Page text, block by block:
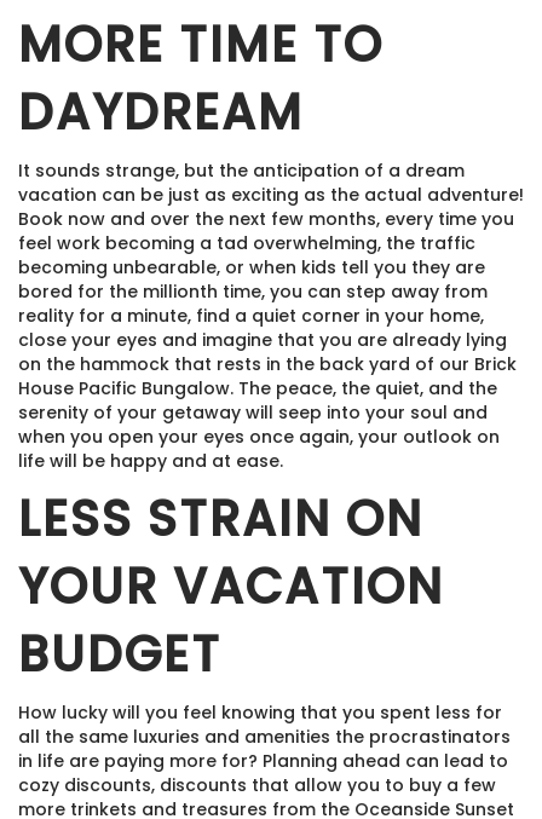
MORE TIME TO
DAYDREAM
It sounds strange, but the anticipation of a dream
vacation can be just as exciting as the actual adventure!
Book now and over the next few months, every time you
feel work becoming a tad overwhelming, the traffic
becoming unbearable, or when kids tell you they are
bored for the millionth time, you can step away from
reality for a minute, find a quiet corner in your home,
close your eyes and imagine that you are already lying
on the hammock that rests in the back yard of our Brick
House Pacific Bungalow. The peace, the quiet, and the
serenity of your getaway will seep into your soul and
when you open your eyes once again, your outlook on
life will be happy and at ease.
LESS STRAIN ON
YOUR VACATION
BUDGET
How lucky will you feel knowing that you spent less for
all the same luxuries and amenities the procrastinators
in life are paying more for? Planning ahead can lead to
cozy discounts, discounts that allow you to buy a few
more trinkets and treasures from the Oceanside Sunset